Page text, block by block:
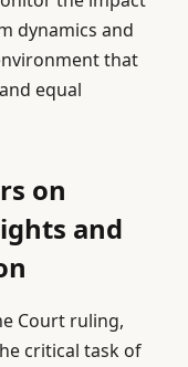
dynamics and
that
equal
on
and
Court ruling,
critical task of